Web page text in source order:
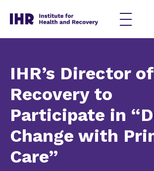
to
content
IHR’s Director of
Recovery to
Participate in
Change with
Care”